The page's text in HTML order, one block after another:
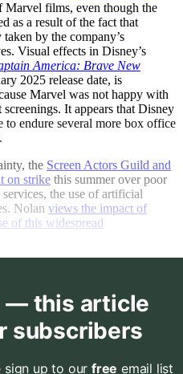
Marvel films, even though the
as a result of the fact that
by the company’s
Visual effects in Disney’s
America: Brave New
2025 release date, is
Marvel was not happy with
It appears that Disney
to endure several more box office
the Screen Actors Guild and
on strike this summer over poor
the use of artificial
Nolan views the impact of
of this widespread
— this article
subscribers
sign up to our free email list